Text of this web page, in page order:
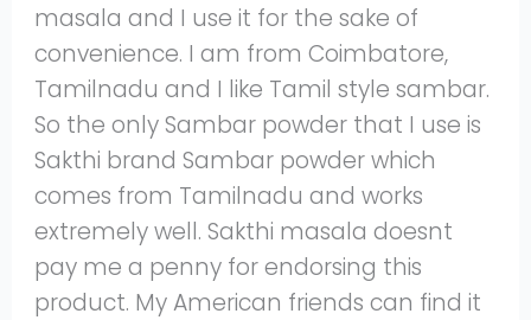
masala and I use it for the sake of
convenience. I am from Coimbatore,
Tamilnadu and I like Tamil style sambar.
So the only Sambar powder that I use is
Sakthi brand Sambar powder which
comes from Tamilnadu and works
extremely well. Sakthi masala doesnt
pay me a penny for endorsing this
product. My American friends can find it